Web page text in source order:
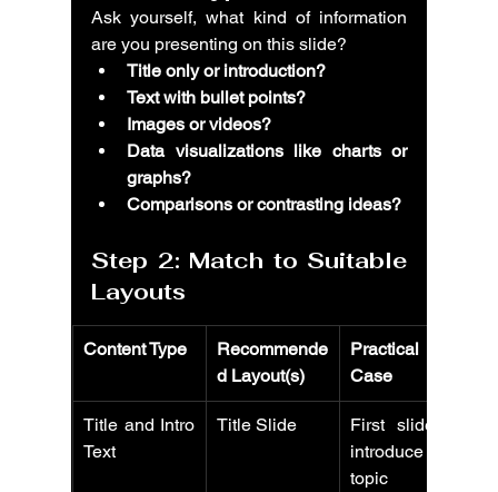
Ask yourself, what kind of information
are you presenting on this slide?
Title only or introduction?
Text with bullet points?
Images or videos?
Data visualizations like charts or
graphs?
Comparisons or contrasting ideas?
Step 2: Match to Suitable
Layouts
Content Type
Recommende
d Layout(s)
Practical Use
Case
Title and Intro
Text
Title Slide
First slide to
introduce
topic